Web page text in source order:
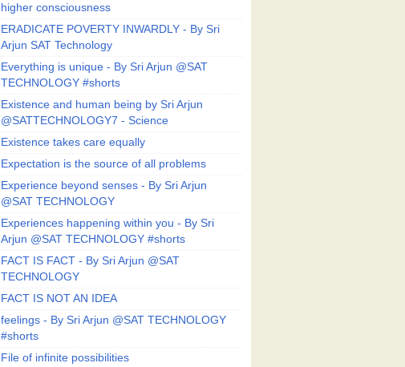
higher consciousness
ERADICATE POVERTY INWARDLY - By Sri
Arjun SAT Technology
Everything is unique - By Sri Arjun @SAT
TECHNOLOGY #shorts
Existence and human being by Sri Arjun
@SATTECHNOLOGY7 - Science
Existence takes care equally
Expectation is the source of all problems
Experience beyond senses - By Sri Arjun
@SAT TECHNOLOGY
Experiences happening within you - By Sri
Arjun @SAT TECHNOLOGY #shorts
FACT IS FACT - By Sri Arjun @SAT
TECHNOLOGY
FACT IS NOT AN IDEA
feelings - By Sri Arjun @SAT TECHNOLOGY
#shorts
File of infinite possibilities